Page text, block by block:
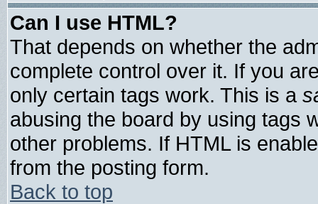
Can I use HTML?
That depends on whether the
complete control over it. If you
only certain tags work. This is a
abusing the board by using tags
other problems. If HTML is
from the posting form.
Back to top